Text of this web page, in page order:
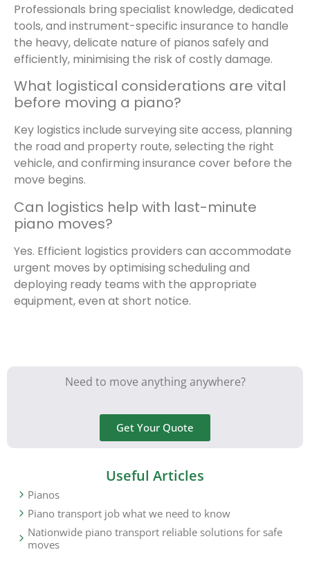
Professionals bring specialist knowledge, dedicated
tools, and instrument-specific insurance to handle
the heavy, delicate nature of pianos safely and
efficiently, minimising the risk of costly damage.
What logistical considerations are vital
before moving a piano?
Key logistics include surveying site access, planning
the road and property route, selecting the right
vehicle, and confirming insurance cover before the
move begins.
Can logistics help with last-minute
piano moves?
Yes. Efficient logistics providers can accommodate
urgent moves by optimising scheduling and
deploying ready teams with the appropriate
equipment, even at short notice.
Need to move anything anywhere?
Get Your Quote
Useful Articles
Pianos
Piano transport job what we need to know
Nationwide piano transport reliable solutions for safe
moves